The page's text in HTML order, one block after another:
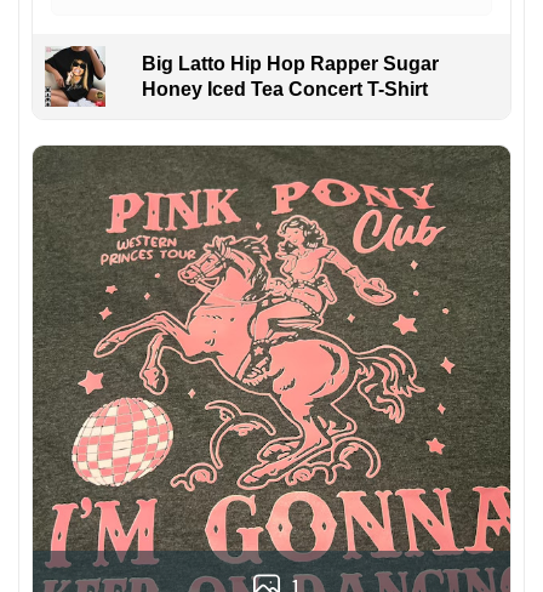
Big Latto Hip Hop Rapper Sugar
Honey Iced Tea Concert T-Shirt